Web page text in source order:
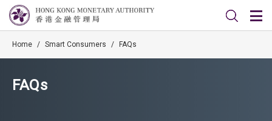
Home / Smart Consumers / FAQs
FAQs